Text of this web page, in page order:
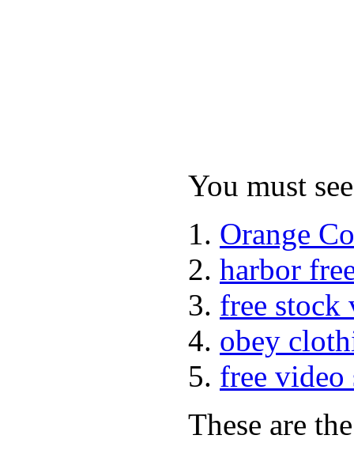
You must
Orange
harbor
free stock
obey
free video
These are